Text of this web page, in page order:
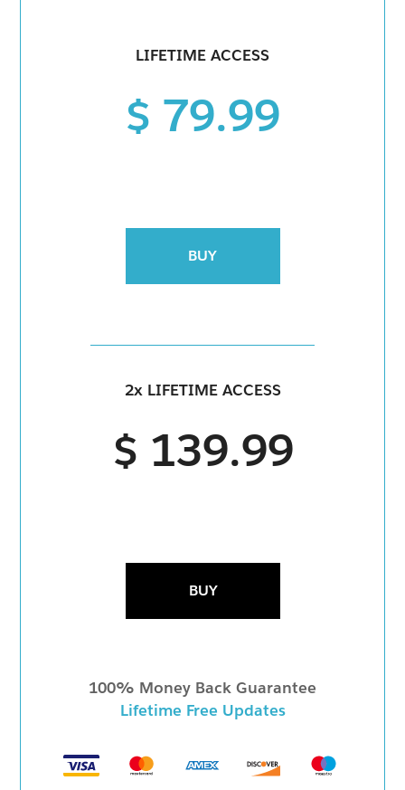
LIFETIME ACCESS
$ 79.99
BUY
2x LIFETIME ACCESS
$ 139.99
BUY
100% Money Back Guarantee
Lifetime Free Updates